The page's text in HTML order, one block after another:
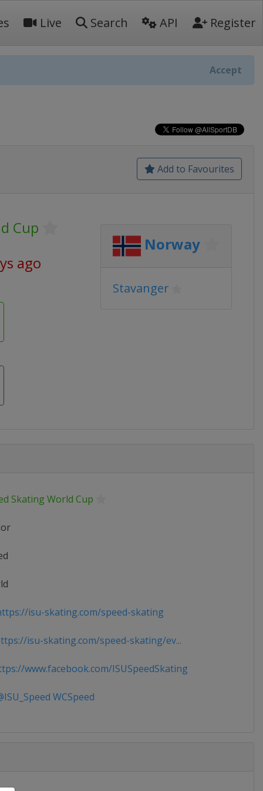
Live Search API Register
Accept
Add to Favourites
Cup
ago
Norway
Stavanger
Skating World Cup
isu-skating.com/speed-skating
isu-skating.com/speed-skating/ev...
www.facebook.com/ISUSpeedSkating
WCSpeed